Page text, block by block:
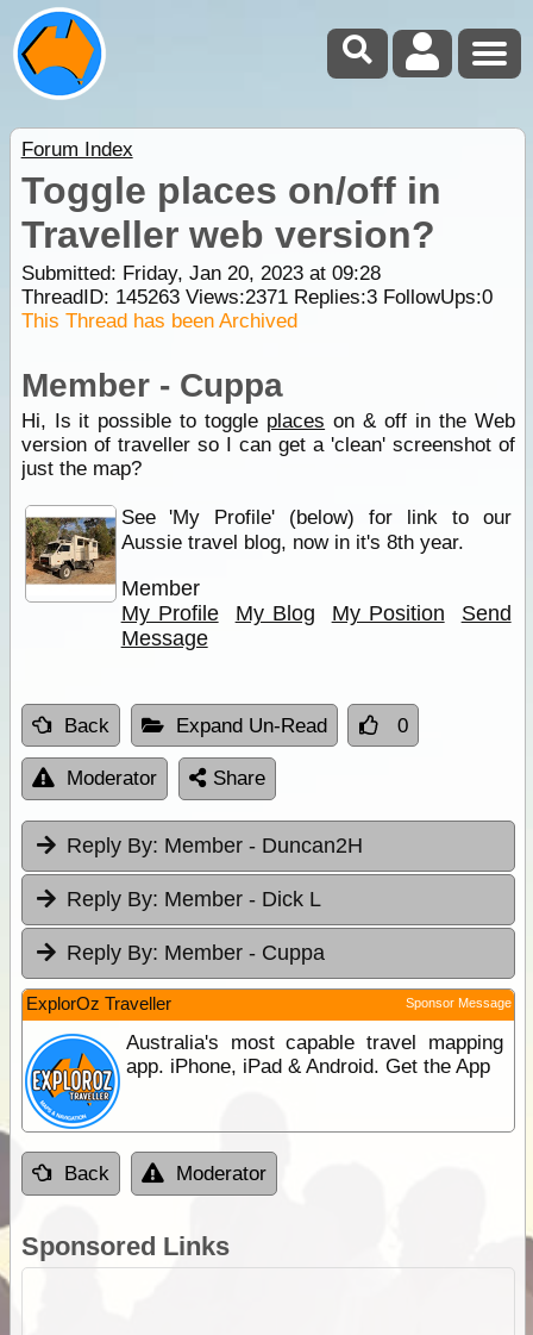
Forum Index
Toggle places on/off in
Traveller web version?
Submitted: Friday, Jan 20, 2023 at 09:28
ThreadID: 145263Views:2371Replies:3FollowUps:0
This Thread has been Archived
Member - Cuppa
Hi, Is it possible to toggle places on & off in the Web
version of traveller so I can get a 'clean' screenshot of
just the map?
See 'My Profile' (below) for link to our
Aussie travel blog, now in it's 8th year.
Member
My Profile
My Blog My Position
Send
Message
Back Expand Un-Read 0
Moderator Share
Reply By: Member - Duncan2H
Reply By: Member - Dick L
Reply By: Member - Cuppa
ExplorOz Traveller Sponsor Message
Australia's most capable travel mapping
app. iPhone, iPad & Android. Get the App
Back Moderator
Sponsored Links